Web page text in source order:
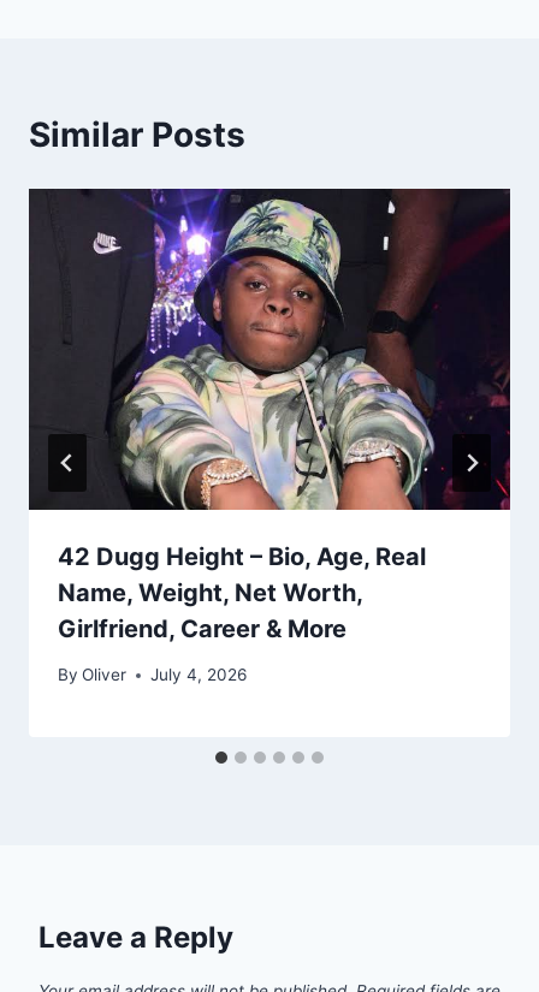
Similar Posts
42 Dugg Height – Bio, Age, Real
Name, Weight, Net Worth,
Girlfriend, Career & More
By Oliver July 4, 2026
Leave a Reply